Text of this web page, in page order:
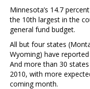
Minnesota’s 14.7
the 10th largest in the
general fund budget.
All but four states
Wyoming) have
And more than 30
2010, with more
coming month.